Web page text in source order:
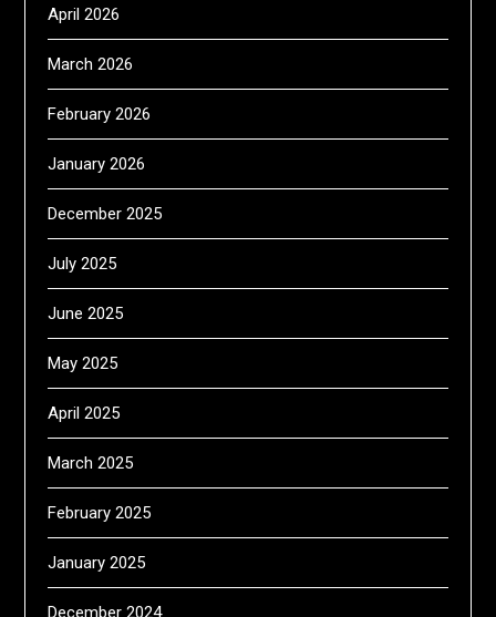
April 2026
March 2026
February 2026
January 2026
December 2025
July 2025
June 2025
May 2025
April 2025
March 2025
February 2025
January 2025
December 2024